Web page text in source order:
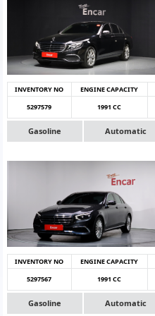
INVENTORY NO ENGINE CAPACITY
5297579
1991 CC
Gasoline Automatic
INVENTORY NO ENGINE CAPACITY
5297567
1991 CC
Gasoline Automatic